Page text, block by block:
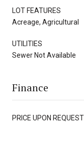
LOT FEATURES
Acreage, Agricultural
UTILITIES
Sewer Not Available
Finance
PRICE UPON REQUEST